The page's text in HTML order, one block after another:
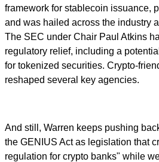
framework for stablecoin issuance,
and was hailed across the industry
The SEC under Chair Paul Atkins
regulatory relief, including a
for tokenized securities. Crypto-
reshaped several key agencies.
And still, Warren keeps pushing
the GENIUS Act as legislation that
regulation for crypto banks" while